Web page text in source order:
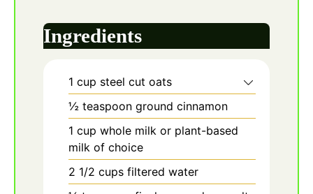
Ingredients
1 cup steel cut oats
½ teaspoon ground cinnamon
1 cup whole milk or plant-based
milk of choice
2 1/2 cups filtered water